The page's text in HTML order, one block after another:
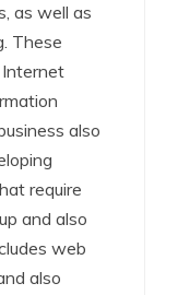
as well as
These
also
require
and also
web
also